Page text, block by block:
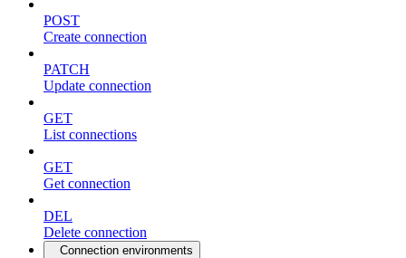
POST
Create connection
PATCH
Update connection
GET
List connections
GET
Get connection
DEL
Delete connection
Connection environments